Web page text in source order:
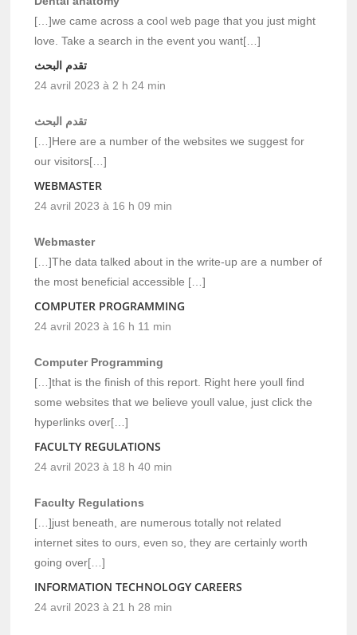
[…]we came across a cool web page that you just might
love. Take a search in the event you want[…]
تقدم البحث
24 avril 2023 à 2 h 24 min
تقدم البحث
[…]Here are a number of the websites we suggest for
our visitors[…]
WEBMASTER
24 avril 2023 à 16 h 09 min
Webmaster
[…]The data talked about in the write-up are a number of
the most beneficial accessible […]
COMPUTER PROGRAMMING
24 avril 2023 à 16 h 11 min
Computer Programming
[…]that is the finish of this report. Right here youll find
some websites that we believe youll value, just click the
hyperlinks over[…]
FACULTY REGULATIONS
24 avril 2023 à 18 h 40 min
Faculty Regulations
[…]just beneath, are numerous totally not related
internet sites to ours, even so, they are certainly worth
going over[…]
INFORMATION TECHNOLOGY CAREERS
24 avril 2023 à 21 h 28 min